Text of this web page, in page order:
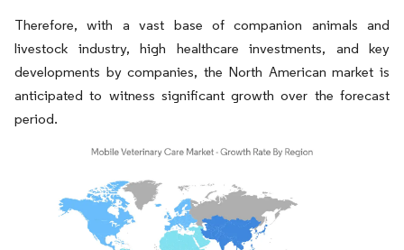
Therefore, with a vast base of companion animals and
livestock industry, high healthcare investments, and key
developments by companies, the North American market is
anticipated to witness significant growth over the forecast
period.